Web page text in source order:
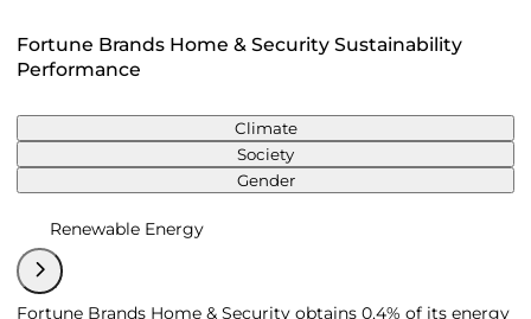
Fortune Brands Home & Security Sustainability
Performance
Climate
Society
Gender
Renewable Energy
Fortune Brands Home & Security obtains 0,4% of its energy